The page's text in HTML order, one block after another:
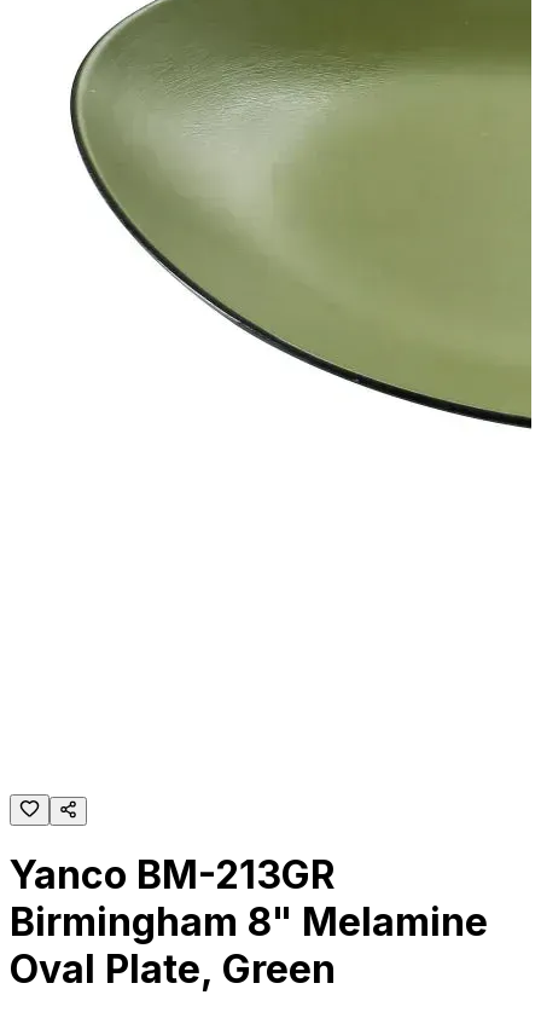
Yanco BM-213GR
Birmingham 8" Melamine
Oval Plate, Green